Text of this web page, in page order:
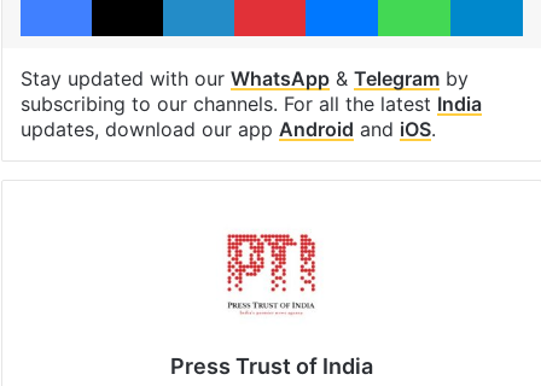
Stay updated with our WhatsApp& Telegramby
subscribing to our channels. For all the latest India
updates, download our app Android and iOS.
Press Trust of India